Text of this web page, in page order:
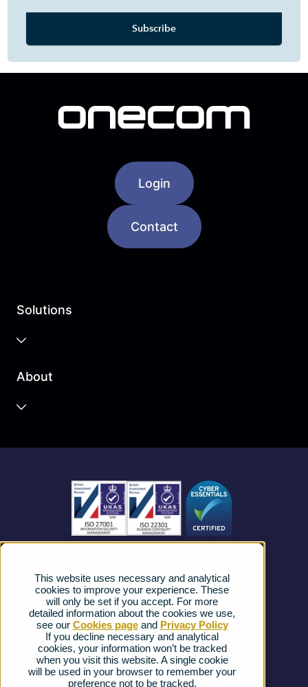
This website uses necessary and analytical
cookies to improve your experience. These
will only be set if you accept. For more
detailed information about the cookies we use,
see our Cookies pageand Privacy Policy
If you decline necessary and analytical
cookies, your information won’t be tracked
when you visit this website. A single cookie
will be used in your browser to remember your
preference not to be tracked.
Login
Contact
Solutions
Business Mobile
Business Connectivity
About
FAQs
Complaints procedure
Ofcom Regulations
Privacy Notice